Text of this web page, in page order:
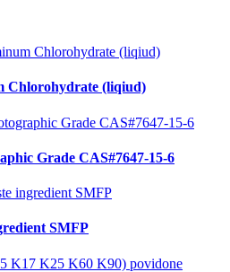
Chlorohydrate (liqiud)
Grade CAS#7647-15-6
SMFP